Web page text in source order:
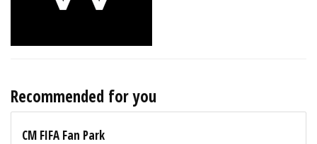
Recommended for you
CM FIFA Fan Park